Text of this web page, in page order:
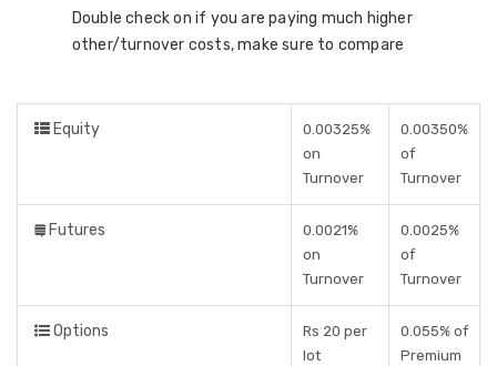
Double check on if you are paying much higher
other/turnover costs, make sure to compare
Equity
0.00325%
on
Turnover
0.00350%
of
Turnover
Futures
0.0021%
on
Turnover
0.0025%
of
Turnover
Options
Rs 20 per
lot
0.055% of
Premium